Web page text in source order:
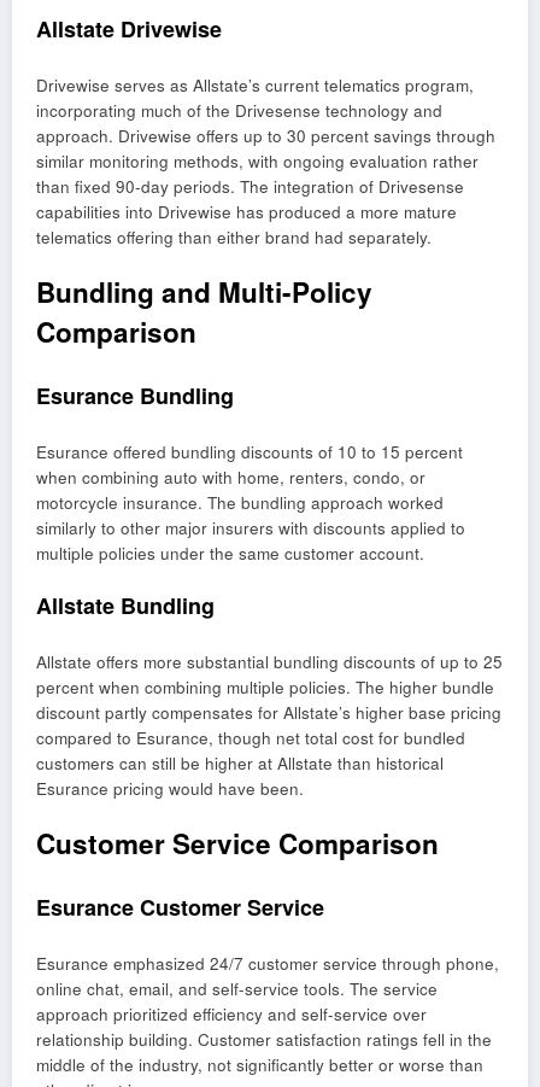
Allstate Drivewise
Drivewise serves as Allstate’s current telematics program,
incorporating much of the Drivesense technology and
approach. Drivewise offers up to 30 percent savings through
similar monitoring methods, with ongoing evaluation rather
than fixed 90-day periods. The integration of Drivesense
capabilities into Drivewise has produced a more mature
telematics offering than either brand had separately.
Bundling and Multi-Policy
Comparison
Esurance Bundling
Esurance offered bundling discounts of 10 to 15 percent
when combining auto with home, renters, condo, or
motorcycle insurance. The bundling approach worked
similarly to other major insurers with discounts applied to
multiple policies under the same customer account.
Allstate Bundling
Allstate offers more substantial bundling discounts of up to 25
percent when combining multiple policies. The higher bundle
discount partly compensates for Allstate’s higher base pricing
compared to Esurance, though net total cost for bundled
customers can still be higher at Allstate than historical
Esurance pricing would have been.
Customer Service Comparison
Esurance Customer Service
Esurance emphasized 24/7 customer service through phone,
online chat, email, and self-service tools. The service
approach prioritized efficiency and self-service over
relationship building. Customer satisfaction ratings fell in the
middle of the industry, not significantly better or worse than